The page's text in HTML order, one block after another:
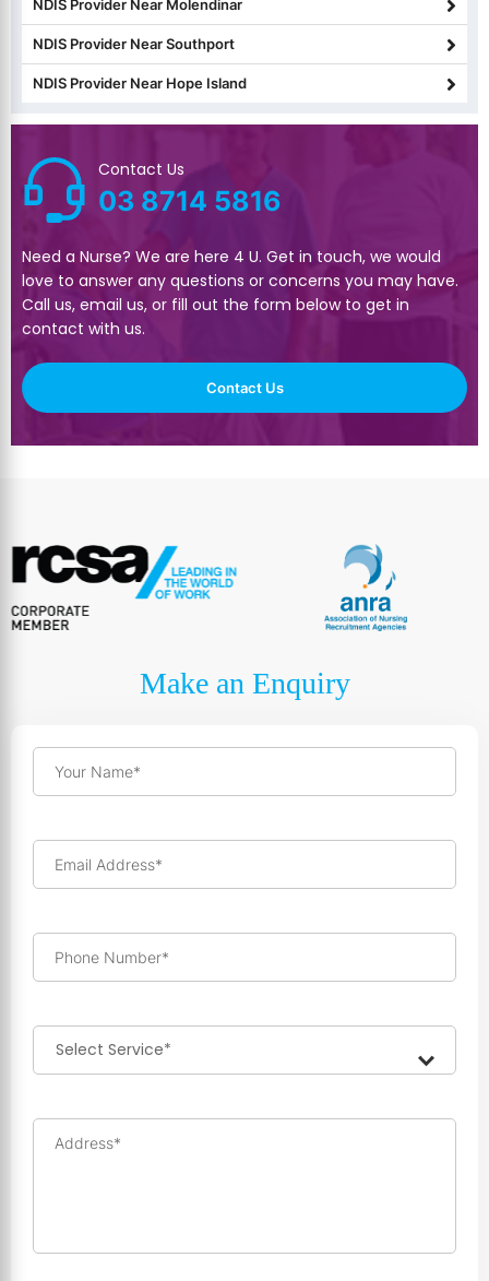
NDIS Provider Near Molendinar
NDIS Provider Near Southport
NDIS Provider Near Hope Island
Contact Us
03 8714 5816
Need a Nurse? We are here 4 U. Get in touch, we would
love to answer any questions or concerns you may have.
Call us, email us, or fill out the form below to get in
contact with us.
Contact Us
Make an Enquiry
Your Name*
Email Address*
Phone Number*
Address*